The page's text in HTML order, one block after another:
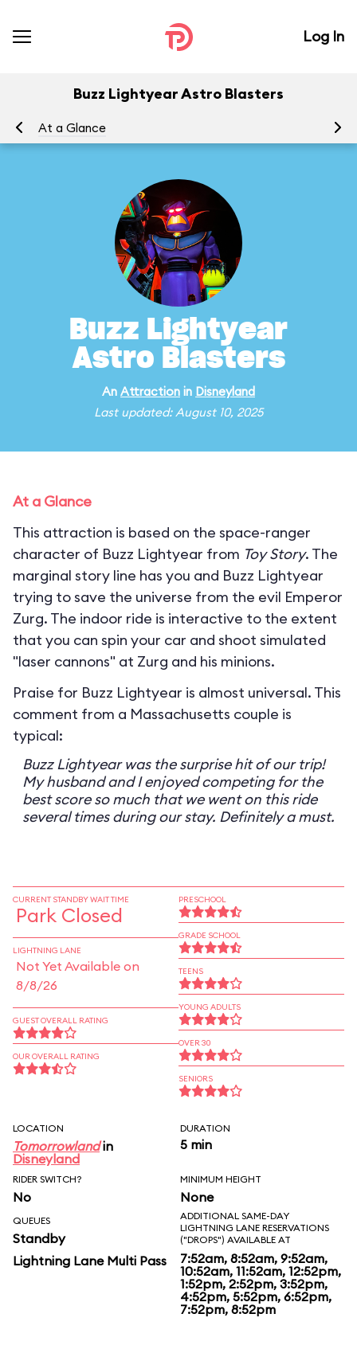
Log In
Buzz Lightyear Astro Blasters
At a Glance
Buzz Lightyear
Astro Blasters
An Attraction in Disneyland
Last updated: August 10, 2025
At a Glance
This attraction is based on the space-ranger
character of Buzz Lightyear from Toy Story. The
marginal story line has you and Buzz Lightyear
trying to save the universe from the evil Emperor
Zurg. The indoor ride is interactive to the extent
that you can spin your car and shoot simulated
"laser cannons" at Zurg and his minions.
Praise for Buzz Lightyear is almost universal. This
comment from a Massachusetts couple is
typical:
Buzz Lightyear was the surprise hit of our trip!
My husband and I enjoyed competing for the
best score so much that we went on this ride
several times during our stay. Definitely a must.
CURRENT STANDBY WAIT TIME
Park Closed
LIGHTNING LANE
Not Yet Available on
8/8/26
GUEST OVERALL RATING
OUR OVERALL RATING
PRESCHOOL
GRADE SCHOOL
TEENS
YOUNG ADULTS
OVER 30
SENIORS
LOCATION
Tomorrowlandin
Disneyland
DURATION
5 min
RIDER SWITCH?
No
MINIMUM HEIGHT
None
QUEUES
Standby
Lightning Lane Multi Pass
ADDITIONAL SAME-DAY
LIGHTNING LANE RESERVATIONS
("DROPS") AVAILABLE AT
7:52am, 8:52am, 9:52am,
10:52am, 11:52am, 12:52pm,
1:52pm, 2:52pm, 3:52pm,
4:52pm, 5:52pm, 6:52pm,
7:52pm, 8:52pm